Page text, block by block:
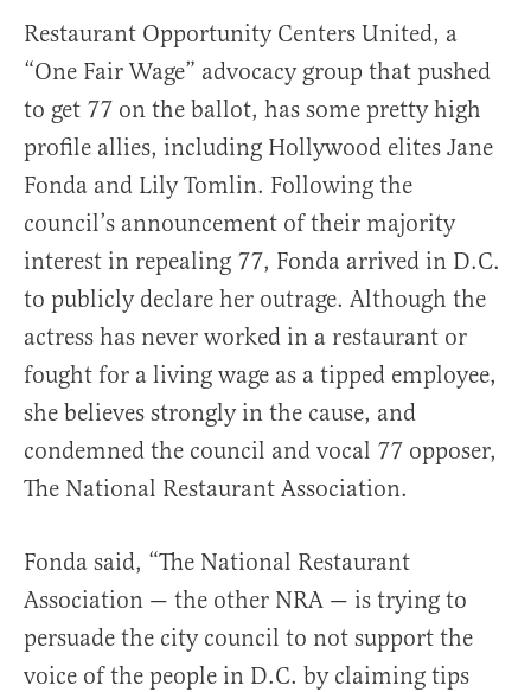
Restaurant Opportunity Centers United, a
“One Fair Wage” advocacy group that pushed
to get 77 on the ballot, has some pretty high
profile allies, including Hollywood elites Jane
Fonda and Lily Tomlin. Following the
council’s announcement of their majority
interest in repealing 77, Fonda arrived in D.C.
to publicly declare her outrage. Although the
actress has never worked in a restaurant or
fought for a living wage as a tipped employee,
she believes strongly in the cause, and
condemned the council and vocal 77 opposer,
The National Restaurant Association.
Fonda said, “The National Restaurant
Association — the other NRA — is trying to
persuade the city council to not support the
voice of the people in D.C. by claiming tips